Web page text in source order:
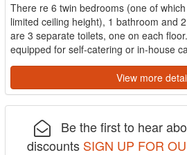
There re 6 twin bedrooms (one of
limited ceiling height), 1 bathroom and
are 3 separate toilets, one on each
equipped for self-catering or in-house
View more
Be the first to hear
discounts SIGN UP FOR